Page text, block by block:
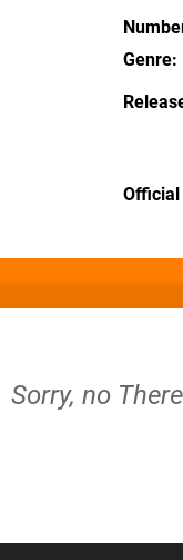
Genre
Official
Sorry, no